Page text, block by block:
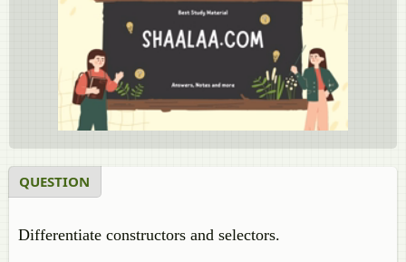
QUESTION
Differentiate constructors and selectors.